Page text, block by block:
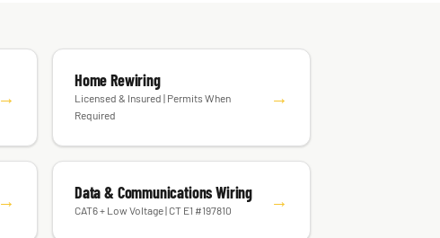
→
Home Rewiring
Licensed & Insured | Permits When
Required
→
→ Data & Communications Wiring
CAT6 + Low Voltage | CT E1 #197810 →